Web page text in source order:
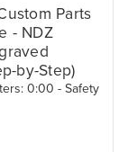
Parts
- NDZ
by-Step)
0:00 - Safety